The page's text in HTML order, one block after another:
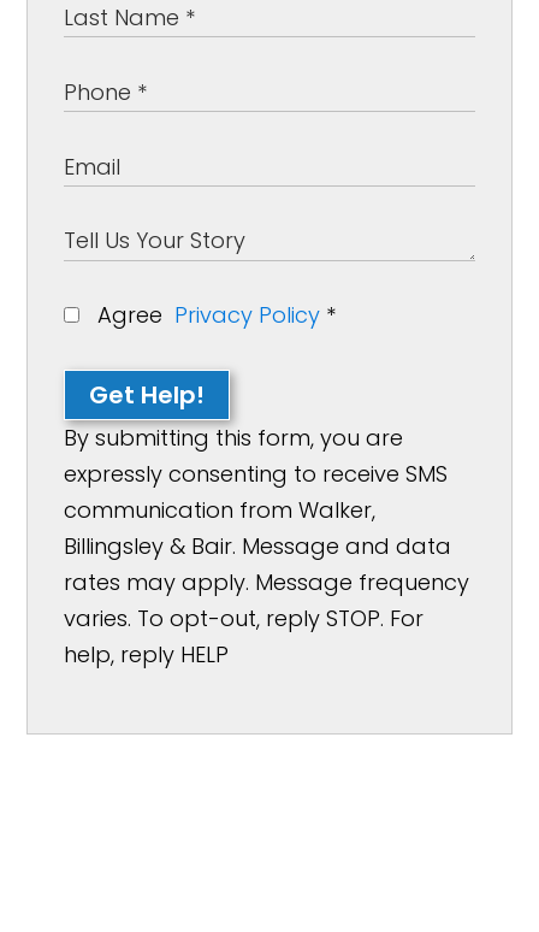
Agree Privacy Policy *
Get Help!
By submitting this form, you are
expressly consenting to receive SMS
communication from Walker,
Billingsley & Bair. Message and data
rates may apply. Message frequency
varies. To opt-out, reply STOP. For
help, reply HELP